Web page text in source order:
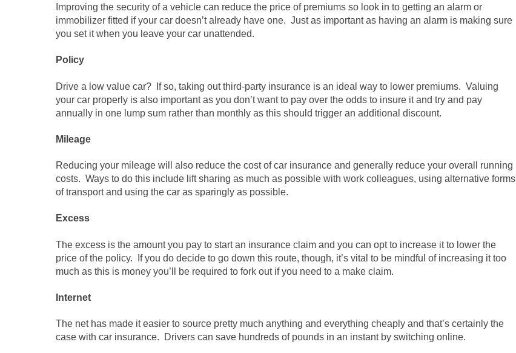
Improving the security of a vehicle can reduce the price of premiums so look in to getting an alarm or
immobilizer fitted if your car doesn’t already have one. Just as important as having an alarm is making sure
you set it when you leave your car unattended.
Policy
Drive a low value car? If so, taking out third-party insurance is an ideal way to lower premiums. Valuing
your car properly is also important as you don’t want to pay over the odds to insure it and try and pay
annually in one lump sum rather than monthly as this should trigger an additional discount.
Mileage
Reducing your mileage will also reduce the cost of car insurance and generally reduce your overall running
costs. Ways to do this include lift sharing as much as possible with work colleagues, using alternative forms
of transport and using the car as sparingly as possible.
Excess
The excess is the amount you pay to start an insurance claim and you can opt to increase it to lower the
price of the policy. If you do decide to go down this route, though, it’s vital to be mindful of increasing it too
much as this is money you’ll be required to fork out if you need to a make claim.
Internet
The net has made it easier to source pretty much anything and everything cheaply and that’s certainly the
case with car insurance. Drivers can save hundreds of pounds in an instant by switching online.